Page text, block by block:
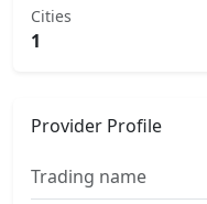
Cities
1
Provider Profile
Trading name